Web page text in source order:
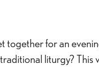
together for an
liturgy?